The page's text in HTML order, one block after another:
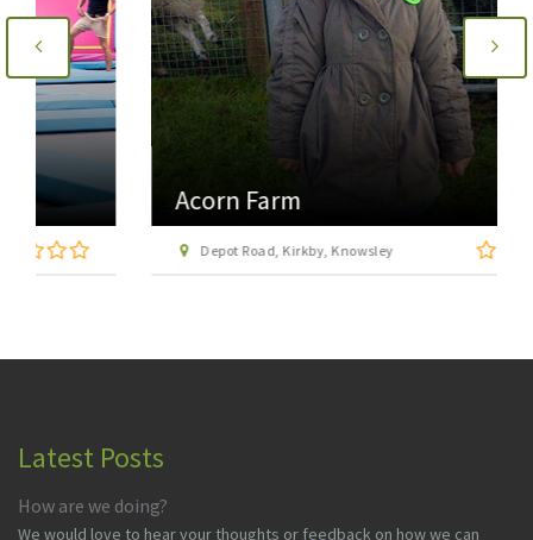
Acorn Farm
Depot Road, Kirkby, Knowsley
Latest Posts
How are we doing?
We would love to hear your thoughts or feedback on how we can